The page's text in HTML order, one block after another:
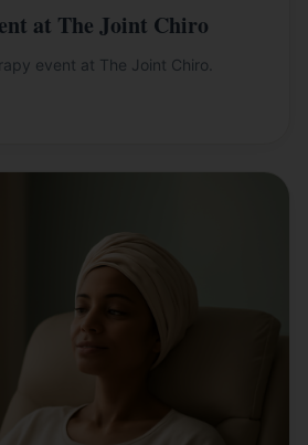
at The Joint Chiro
event at The Joint Chiro.